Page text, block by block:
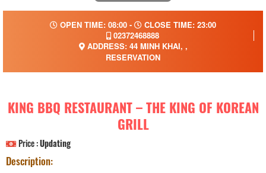
OPEN TIME: 08:00 -
CLOSE TIME: 23:00
02372468888
ADDRESS: 44 MINH KHAI, ,
RESERVATION
KING BBQ RESTAURANT – THE KING OF KOREAN
GRILL
Price :Updating
Description: